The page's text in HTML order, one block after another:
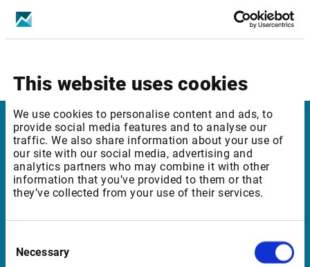
This website uses cookies
We use cookies to personalise content and ads, to
provide social media features and to analyse our
traffic. We also share information about your use of
our site with our social media, advertising and
analytics partners who may combine it with other
information that you’ve provided to them or that
they’ve collected from your use of their services.
Selection
Necessary
In case of any questions, please reach out to Customer
Support.
Infront
Nordic | Germany | France | Italy | Switzerland |
Benelux | UK | RSA